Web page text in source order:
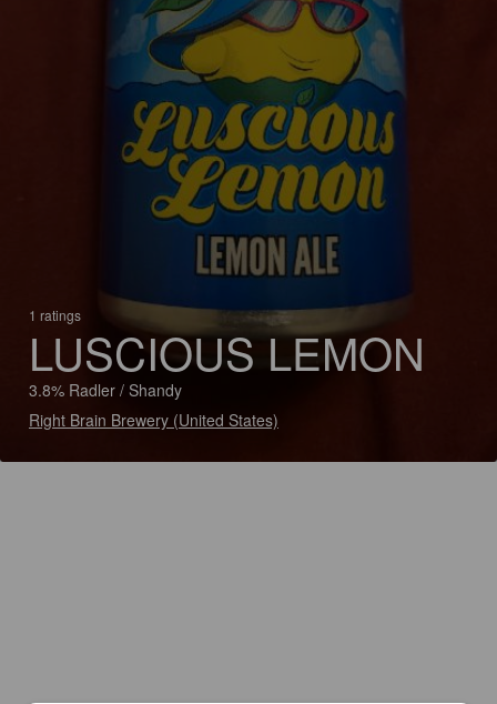
1 ratings
LUSCIOUS LEMON
3.8% Radler / Shandy
Right Brain Brewery (United States)